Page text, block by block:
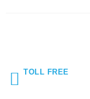
TOLL FREE